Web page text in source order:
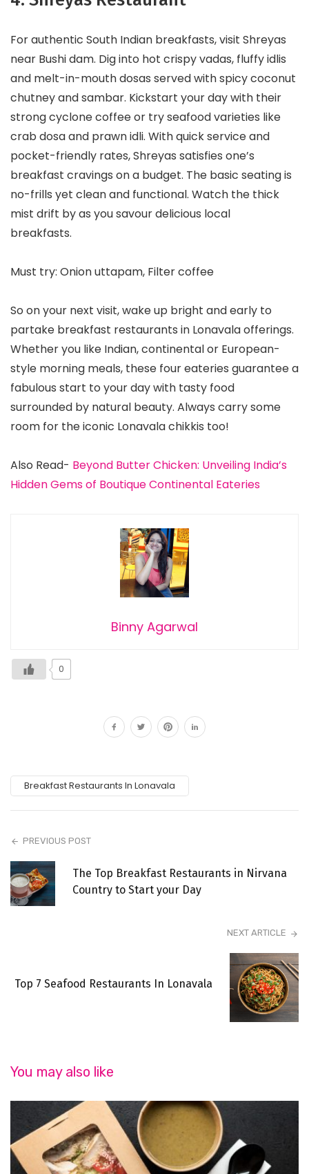
For authentic South Indian breakfasts, visit Shreyas
near Bushi dam. Dig into hot crispy vadas, fluffy idlis
and melt-in-mouth dosas served with spicy coconut
chutney and sambar. Kickstart your day with their
strong cyclone coffee or try seafood varieties like
crab dosa and prawn idli. With quick service and
pocket-friendly rates, Shreyas satisfies one’s
breakfast cravings on a budget. The basic seating is
no-frills yet clean and functional. Watch the thick
mist drift by as you savour delicious local
breakfasts.
Must try: Onion uttapam, Filter coffee
So on your next visit, wake up bright and early to
partake breakfast restaurants in Lonavala offerings.
Whether you like Indian, continental or European-
style morning meals, these four eateries guarantee a
fabulous start to your day with tasty food
surrounded by natural beauty. Always carry some
room for the iconic Lonavala chikkis too!
Also Read- Beyond Butter Chicken: Unveiling India’s
Hidden Gems of Boutique Continental Eateries
Binny Agarwal
0
Breakfast Restaurants In Lonavala
PREVIOUS POST
The Top Breakfast Restaurants in Nirvana
Country to Start your Day
NEXT ARTICLE
Top 7 Seafood Restaurants In Lonavala
You may also like